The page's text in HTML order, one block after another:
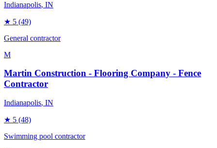
Indianapolis, IN
★ 5 (49)
General contractor
M
Martin Construction - Flooring Company - Fence
Contractor
Indianapolis, IN
★ 5 (48)
Swimming pool contractor